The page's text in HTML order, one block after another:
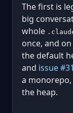
The first is
big
whole
once, and
the default
and issue
a
the heap.